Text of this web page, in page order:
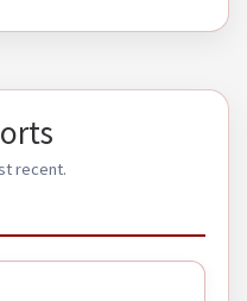
recent.